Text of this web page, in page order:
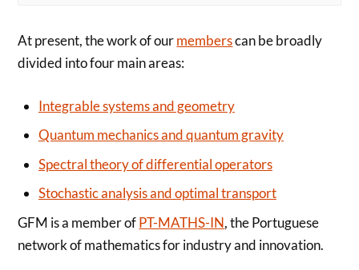
At present, the work of ourmemberscan be broadly
divided into four main areas:
Integrable systems and geometry
Quantum mechanics and quantum gravity
Spectral theory of differential operators
Stochastic analysis and optimal transport
GFM is a member ofPT-MATHS-IN, the Portuguese
network of mathematics for industry and innovation.